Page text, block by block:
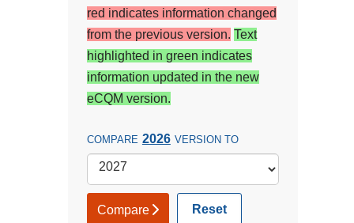
red indicates information changed
from the previous version. Text
highlighted in green indicates
information updated in the new
eCQM version.
COMPARE 2026 VERSION TO
Compare Reset